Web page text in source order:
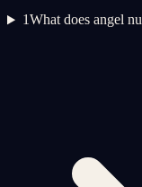
1What does angel